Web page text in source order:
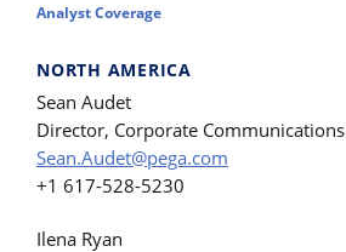
Analyst Coverage
NORTH AMERICA
Sean Audet
Director, Corporate Communications
Sean.Audet@pega.com
+1 617-528-5230
Ilena Ryan